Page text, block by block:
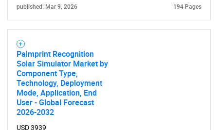
published: Mar 9, 2026 194 Pages
Palmprint Recognition
Solar Simulator Market by
Component Type,
Technology, Deployment
Mode, Application, End
User - Global Forecast
2026-2032
USD 3939